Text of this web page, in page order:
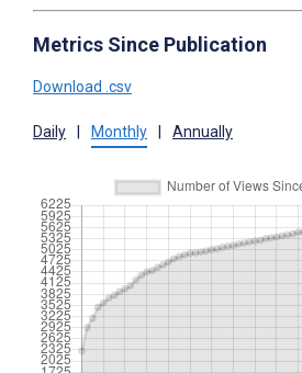
Metrics Since Publication
Download .csv
Daily Monthly Annually